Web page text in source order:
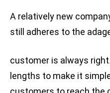
A relatively new
still adheres to the
customer is always
lengths to make it